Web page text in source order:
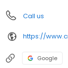
Call us
Google